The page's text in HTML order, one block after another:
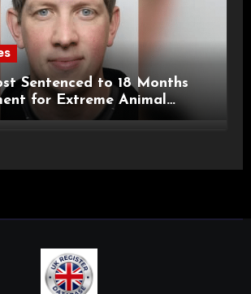
Sentenced to 18 Months
for Extreme Animal
and SHPO Breaches